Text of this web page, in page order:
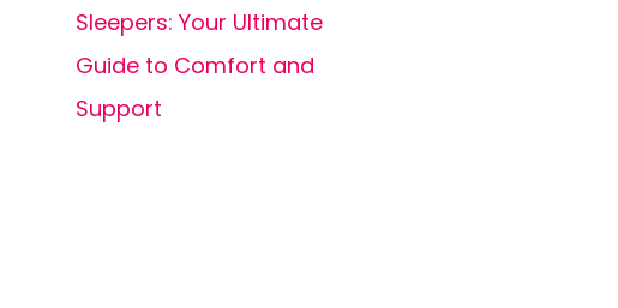
Sleepers: Your Ultimate
Guide to Comfort and
Support